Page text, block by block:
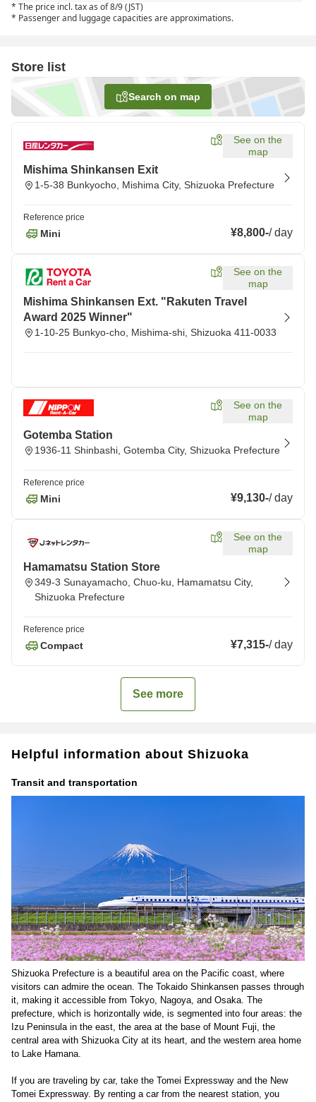
* The price incl. tax as of 8/9 (JST)
* Passenger and luggage capacities are approximations.
Store list
Search on map
See on the
map
Mishima Shinkansen Exit
1-5-38 Bunkyocho, Mishima City, Shizuoka Prefecture
Reference price
Mini ¥8,800-/day
See on the
map
Mishima Shinkansen Ext. "Rakuten Travel
Award 2025 Winner"
1-10-25 Bunkyo-cho, Mishima-shi, Shizuoka 411-0033
See on the
map
Gotemba Station
1936-11 Shinbashi, Gotemba City, Shizuoka Prefecture
Reference price
Mini ¥9,130-/day
See on the
map
Hamamatsu Station Store
349-3 Sunayamacho, Chuo-ku, Hamamatsu City,
Shizuoka Prefecture
Reference price
Compact ¥7,315-/day
See more
Helpful information about Shizuoka
Transit and transportation
Shizuoka Prefecture is a beautiful area on the Pacific coast, where
visitors can admire the ocean. The Tokaido Shinkansen passes through
it, making it accessible from Tokyo, Nagoya, and Osaka. The
prefecture, which is horizontally wide, is segmented into four areas: the
Izu Peninsula in the east, the area at the base of Mount Fuji, the
central area with Shizuoka City at its heart, and the western area home
to Lake Hamana.
If you are traveling by car, take the Tomei Expressway and the New
Tomei Expressway. By renting a car from the nearest station, you